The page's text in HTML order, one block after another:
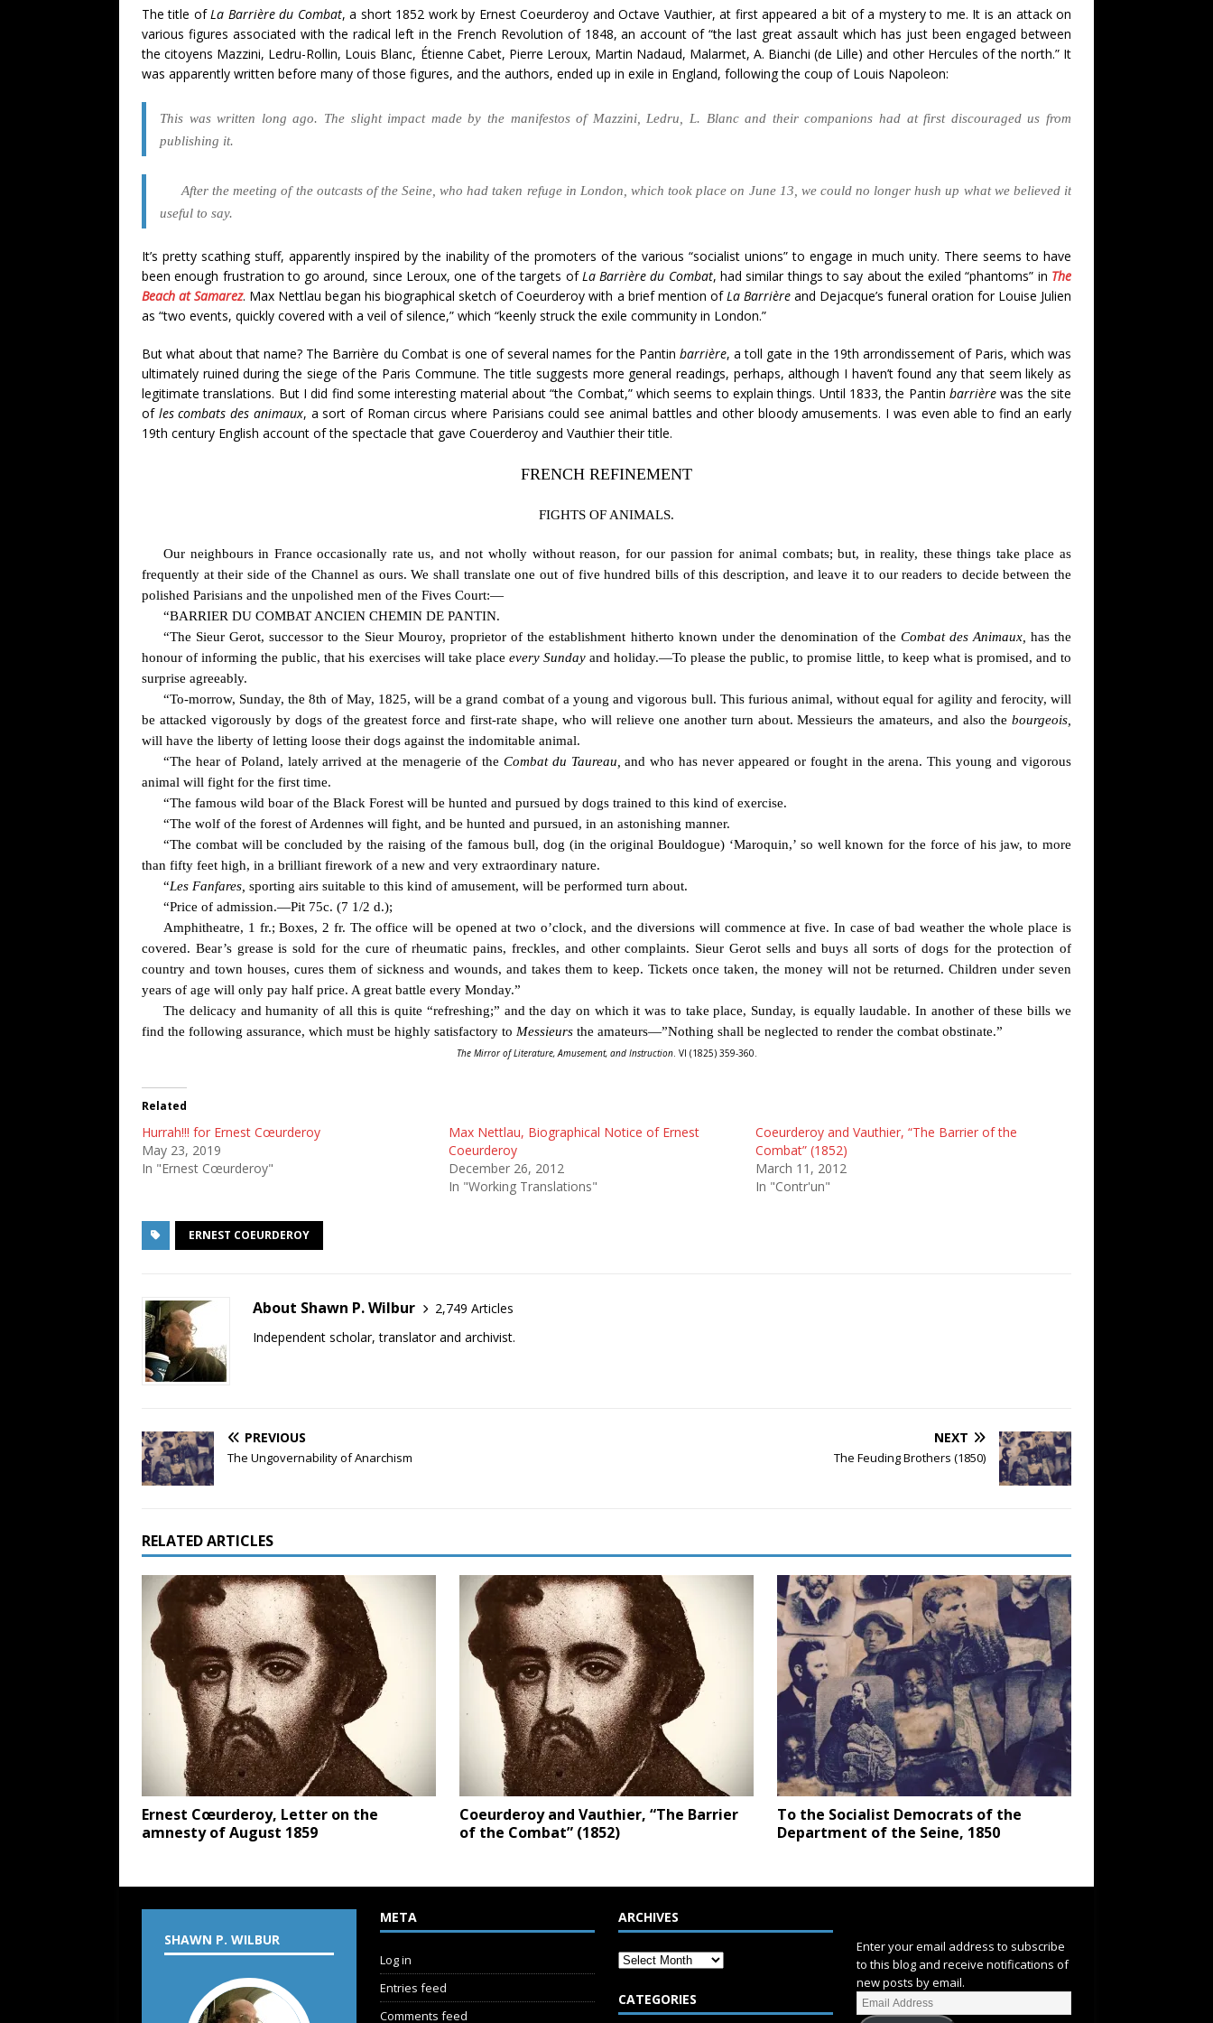
The title ofLa Barrière du Combat, a short 1852 work by Ernest Coeurderoy and Octave Vauthier, at first appeared a bit of a mystery to me. It is an attack on
various figures associated with the radical left in the French Revolution of 1848, an account of “the last great assault which has just been engaged between
the citoyens Mazzini, Ledru-Rollin, Louis Blanc, Étienne Cabet, Pierre Leroux, Martin Nadaud, Malarmet, A. Bianchi (de Lille) and other Hercules of the north.” It
was apparently written before many of those figures, and the authors, ended up in exile in England, following the coup of Louis Napoleon:
This was written long ago. The slight impact made by the manifestos of Mazzini, Ledru, L. Blanc and their companions had at first discouraged us from
publishing it.
After the meeting of the outcasts of the Seine, who had taken refuge in London, which took place on June 13, we could no longer hush up what we believed it
useful to say.
It’s pretty scathing stuff, apparently inspired by the inability of the promoters of the various “socialist unions” to engage in much unity. There seems to have
been enough frustration to go around, since Leroux, one of the targets ofLa Barrière du Combat, had similar things to say about the exiled “phantoms” in The
Beach at Samarez. Max Nettlau began his biographical sketch of Coeurderoy with a brief mention ofLa Barrièreand Dejacque’s funeral oration for Louise Julien
as “two events, quickly covered with a veil of silence,” which “keenly struck the exile community in London.”
But what about that name? The Barrière du Combat is one of several names for the Pantinbarrière, a toll gate in the 19th arrondissement of Paris, which was
ultimately ruined during the siege of the Paris Commune. The title suggests more general readings, perhaps, although I haven’t found any that seem likely as
legitimate translations. But I did find some interesting material about “the Combat,” which seems to explain things. Until 1833, the Pantin barrière was the site
of les combats des animaux, a sort of Roman circus where Parisians could see animal battles and other bloody amusements. I was even able to find an early
19th century English account of the spectacle that gave Couerderoy and Vauthier their title.
FRENCH REFINEMENT
FIGHTS OF ANIMALS.
Our neighbours in France occasionally rate us, and not wholly without reason, for our passion for animal combats; but, in reality, these things take place as
frequently at their side of the Channel as ours. We shall translate one out of five hundred bills of this description, and leave it to our readers to decide between the
polished Parisians and the unpolished men of the Fives Court:—
“BARRIER DU COMBAT ANCIEN CHEMIN DE PANTIN.
“The Sieur Gerot, successor to the Sieur Mouroy, proprietor of the establishment hitherto known under the denomination of the Combat des Animaux, has the
honour of informing the public, that his exercises will take place every Sunday and holiday.—To please the public, to promise little, to keep what is promised, and to
surprise agreeably.
“To-morrow, Sunday, the 8th of May, 1825, will be a grand combat of a young and vigorous bull. This furious animal, without equal for agility and ferocity, will
be attacked vigorously by dogs of the greatest force and first-rate shape, who will relieve one another turn about. Messieurs the amateurs, and also the bourgeois,
will have the liberty of letting loose their dogs against the indomitable animal.
“The hear of Poland, lately arrived at the menagerie of the Combat du Taureau,and who has never appeared or fought in the arena. This young and vigorous
animal will fight for the first time.
“The famous wild boar of the Black Forest will be hunted and pursued by dogs trained to this kind of exercise.
“The wolf of the forest of Ardennes will fight, and be hunted and pursued, in an astonishing manner.
“The combat will be concluded by the raising of the famous bull, dog (in the original Bouldogue) ‘Maroquin,’ so well known for the force of his jaw, to more
than fifty feet high, in a brilliant firework of a new and very extraordinary nature.
“Les Fanfares, sporting airs suitable to this kind of amusement, will be performed turn about.
“Price of admission.—Pit 75c. (7 1/2 d.);
Amphitheatre, 1 fr.; Boxes, 2 fr. The office will be opened at two o’clock, and the diversions will commence at five. In case of bad weather the whole place is
covered. Bear’s grease is sold for the cure of rheumatic pains, freckles, and other complaints. Sieur Gerot sells and buys all sorts of dogs for the protection of
country and town houses, cures them of sickness and wounds, and takes them to keep. Tickets once taken, the money will not be returned. Children under seven
years of age will only pay half price. A great battle every Monday.”
The delicacy and humanity of all this is quite “refreshing;” and the day on which it was to take place, Sunday, is equally laudable. In another of these bills we
find the following assurance, which must be highly satisfactory to Messieurs the amateurs—”Nothing shall be neglected to render the combat obstinate.”
The Mirror of Literature, Amusement, and Instruction. VI (1825) 359-360.
Related
Hurrah!!! for Ernest Cœurderoy
May 23, 2019
In "Ernest Cœurderoy"
Max Nettlau, Biographical Notice of Ernest
Coeurderoy
December 26, 2012
In "Working Translations"
Coeurderoy and Vauthier, “The Barrier of the
Combat” (1852)
March 11, 2012
In "Contr'un"
ERNEST COEURDEROY
About Shawn P. Wilbur
2,749 Articles
Independent scholar, translator and archivist.
PREVIOUS
The Ungovernability of Anarchism
NEXT
The Feuding Brothers (1850)
RELATED ARTICLES
Ernest Cœurderoy, Letter on the
amnesty of August 1859
Coeurderoy and Vauthier, “The Barrier
of the Combat” (1852)
To the Socialist Democrats of the
Department of the Seine, 1850
SHAWN P. WILBUR
META
Log in
Entries feed
Comments feed
ARCHIVES
CATEGORIES
Enter your email address to subscribe
to this blog and receive notifications of
new posts by email.